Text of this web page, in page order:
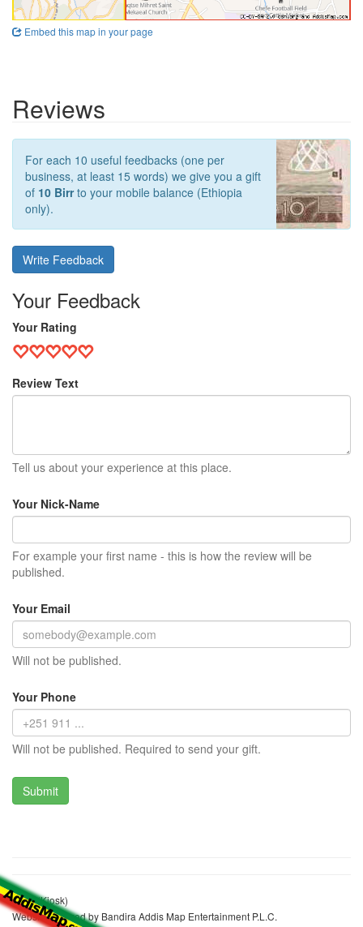
Embed this map in your page
Reviews
For each 10 useful feedbacks (one per
business, at least 15 words) we give you a gift
of 10 Birrto your mobile balance (Ethiopia
only).
Write Feedback
Your Feedback
Your Rating
Review Text
Tell us about your experience at this place.
Your Nick-Name
For example your first name - this is how the review will be
published.
Your Email
Will not be published.
Your Phone
Will not be published. Required to send your gift.
Sook (Kiosk)
Website realized by Bandira Addis Map Entertainment P.L.C.